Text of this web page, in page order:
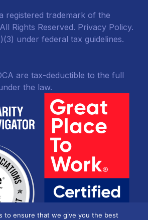
registered trademark of the
Rights Reserved. Privacy Policy.
under federal tax guidelines.
are tax-deductible to the full
the law.
to ensure that we give you the best